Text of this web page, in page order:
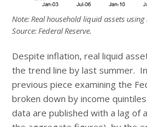
Note: Real household liquid assets
Source: Federal Reserve.
Despite inflation, real liquid
the trend line by last summer.
previous piece examining the
broken down by income
data are published with a lag of